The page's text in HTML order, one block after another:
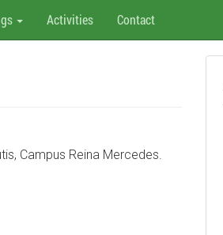
Activities Contact
Campus Reina Mercedes.